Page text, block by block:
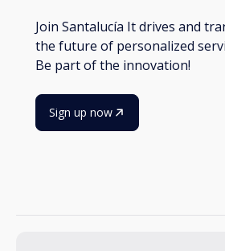
Join Santalucía It drives and
the future of personalized
Be part of the innovation!
Sign up now